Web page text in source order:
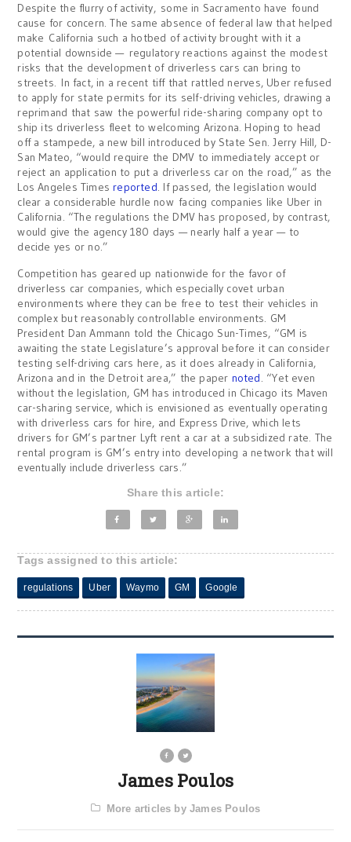
Despite the flurry of activity, some in Sacramento have found
cause for concern. The same absence of federal law that helped
make California such a hotbed of activity brought with it a
potential downside — regulatory reactions against the modest
risks that the development of driverless cars can bring to
streets. In fact, in a recent tiff that rattled nerves, Uber refused
to apply for state permits for its self-driving vehicles, drawing a
reprimand that saw the powerful ride-sharing company opt to
ship its driverless fleet to welcoming Arizona. Hoping to head
off a stampede, a new bill introduced by State Sen. Jerry Hill, D-
San Mateo, “would require the DMV to immediately accept or
reject an application to put a driverless car on the road,” as the
Los Angeles Timesreported. If passed, the legislation would
clear a considerable hurdle now facing companies like Uber in
California. “The regulations the DMV has proposed, by contrast,
would give the agency 180 days — nearly half a year — to
decide yes or no.”
Competition has geared up nationwide for the favor of
driverless car companies, which especially covet urban
environments where they can be free to test their vehicles in
complex but reasonably controllable environments. GM
President Dan Ammann told the Chicago Sun-Times, “GM is
awaiting the state Legislature’s approval before it can consider
testing self-driving cars here, as it does already in California,
Arizona and in the Detroit area,” the paper noted. “Yet even
without the legislation, GM has introduced in Chicago its Maven
car-sharing service, which is envisioned as eventually operating
with driverless cars for hire, and Express Drive, which lets
drivers for GM’s partner Lyft rent a car at a subsidized rate. The
rental program is GM’s entry into developing a network that will
eventually include driverless cars.”
Share this article:
Tags assigned to this article:
regulations Uber Waymo GM Google
James Poulos
More articles by James Poulos